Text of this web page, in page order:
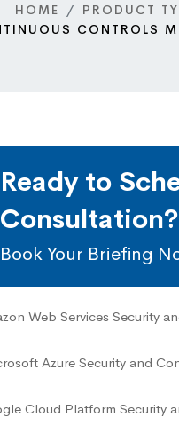
HOME
PRODUCT
CONTROLS
Ready to
Consultation?
Book Your Briefing
Web Services Security
Azure Security and
Cloud Platform Security